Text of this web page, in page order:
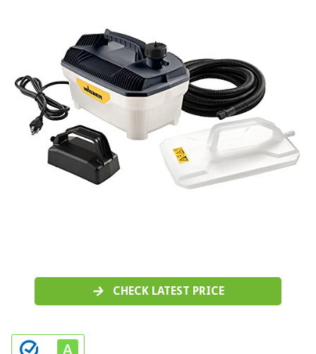
CHECK LATEST PRICE